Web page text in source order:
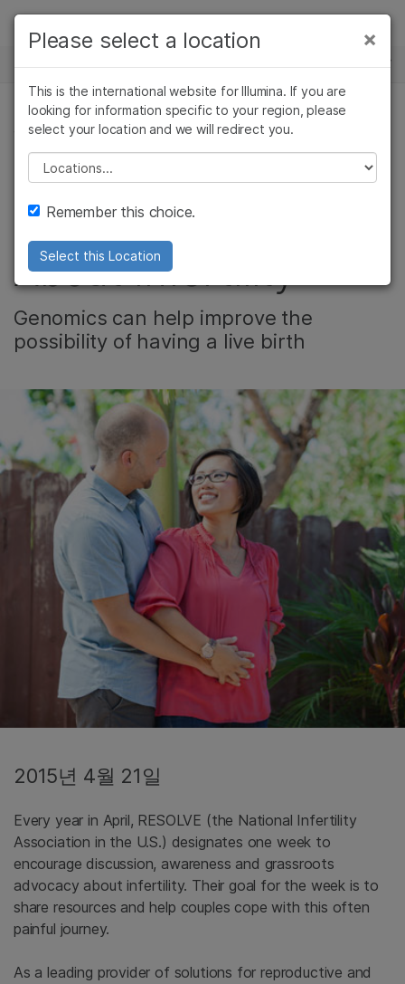
Skip to content
솔루션
학습
회사
지원
추천 링크
뉴스 센터
생식 건강
Video: Separating
Fact From Fiction
About Infertility
Genomics can help improve the
possibility of having a live birth
2015년 4월 21일
Every year in April, RESOLVE (the National Infertility
Association in the U.S.) designates one week to
encourage discussion, awareness and grassroots
advocacy about infertility. Their goal for the week is to
share resources and help couples cope with this often
painful journey.
As a leading provider of solutions for reproductive and
×
Please select a location
This is the international website for Illumina. If you are
looking for information specific to your region, please
select your location and we will redirect you.
Please select a location
Remember this choice.
Select this Location
×
암 연구
미생물학 연구
농업유전체학 연구
복합 질환 연구
임상 종양학 연구
생식 보건 연구
연구